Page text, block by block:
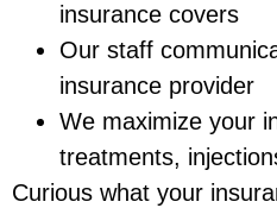
insurance covers
Our staff
insurance provider
We maximize your
treatments,
Curious what your